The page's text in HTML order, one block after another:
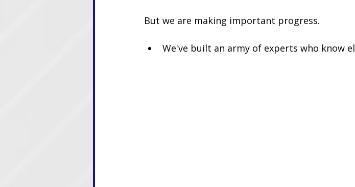
But we are making important progress.
We've built an army of experts who know